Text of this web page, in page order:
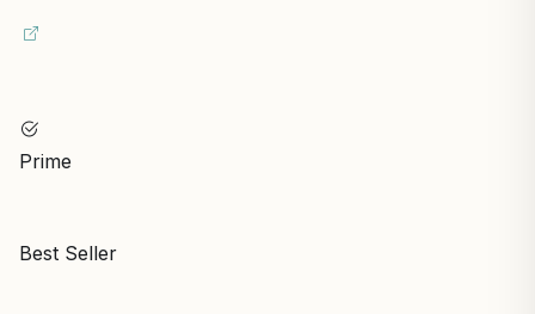
Prime
Best Seller